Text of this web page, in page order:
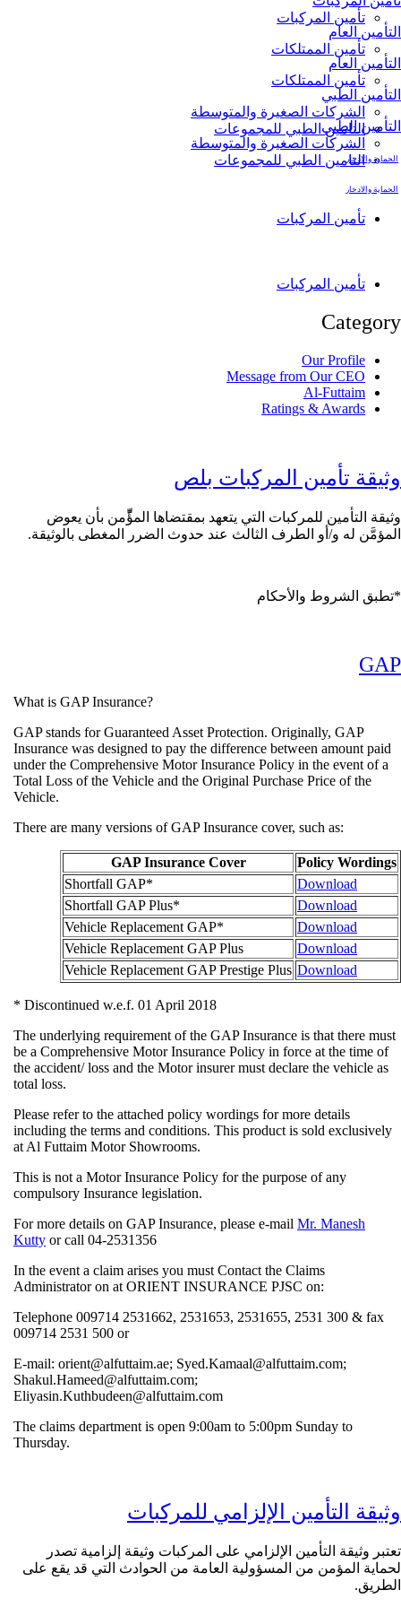
المركبات
العام
الممتلكات
العام
الممتلكات
الطبي
الصغيرة والمتوسطة
الطبي للمجموعات الطبي
الصغيرة والمتوسطة
الطبي للمجموعات
المركبات
المركبات
Our
Message from Our
Al-
Ratings &
تأمين المركبات بلص
للمركبات التي يتعهد بمقتضاها المؤِّّمن بأن يعوض
له و/أو الطرف الثالث عند حدوث الضرر المغطى بالوثيقة.
والأحكام
What is GAP Insurance?
GAP stands for Guaranteed Asset Protection. Originally,
Insurance was designed to pay the difference between
under the Comprehensive Motor Insurance Policy in the
Total Loss of the Vehicle and the Original Purchase Price of
Vehicle.
There are many versions of GAP Insurance cover, such as:
GAP Insurance Cover
Policy
Shortfall GAP*
Download
Shortfall GAP Plus*
Download
Vehicle Replacement GAP*
Download
Vehicle Replacement GAP Plus
Download
Vehicle Replacement GAP Prestige Plus Download
* Discontinued w.e.f. 01 April 2018
The underlying requirement of the GAP Insurance is that
be a Comprehensive Motor Insurance Policy in force at the
the accident/ loss and the Motor insurer must declare the
total loss.
Please refer to the attached policy wordings for more details
including the terms and conditions. This product is sold
at Al Futtaim Motor Showrooms.
This is not a Motor Insurance Policy for the purpose of any
compulsory Insurance legislation.
For more details on GAP Insurance, please e-mailMr.
Kutty or call 04-2531356
In the event a claim arises you must Contact the Claims
Administrator on at ORIENT INSURANCE PJSC on:
Telephone 009714 2531662, 2531653, 2531655, 2531 300
009714 2531 500 or
E-mail: orient@alfuttaim.ae; Syed.Kamaal@alfuttaim.com;
Shakul.Hameed@alfuttaim.com;
Eliyasin.Kuthbudeen@alfuttaim.com
The claims department is open 9:00am to 5:00pm Sunday to
Thursday.
التأمين الإلزامي للمركبات
التأمين الإلزامي على المركبات وثيقة إلزامية تصدر
المؤمن من المسؤولية العامة من الحوادث التي قد يقع على